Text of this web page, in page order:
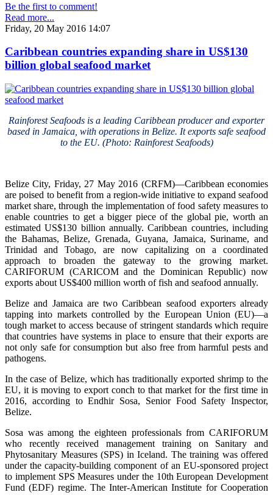
Be the first to comment!
Read more...
Friday, 20 May 2016 14:07
Caribbean countries expanding share in US$130
billion global seafood market
Rainforest Seafoods is a leading Caribbean producer and exporter
based in Jamaica, with operations in Belize. It exports safe seafood
to the EU. (Photo: Rainforest Seafoods)
Belize City, Friday, 27 May 2016 (CRFM)—Caribbean economies
are poised to benefit from a region-wide initiative to expand seafood
market share, through the implementation of food safety measures to
enable countries to get a bigger piece of the global pie, worth an
estimated US$130 billion annually. Caribbean countries, including
the Bahamas, Belize, Grenada, Guyana, Jamaica, Suriname, and
Trinidad and Tobago, are now capitalizing on a coordinated
approach to broaden the gateway to the growing market.
CARIFORUM (CARICOM and the Dominican Republic) now
exports about US$400 million worth of fish and seafood annually.
Belize and Jamaica are two Caribbean seafood exporters already
tapping into markets controlled by the European Union (EU)—a
tough market to access because of stringent standards which require
that countries have systems in place to ensure that their exports are
not only safe for consumption but also free from harmful pests and
pathogens.
In the case of Belize, which has traditionally exported shrimp to the
EU, it is moving to export conch to that market for the first time in
2016, according to Endhir Sosa, Senior Food Safety Inspector,
Belize.
Sosa was among the eighteen professionals from CARIFORUM
who recently received management training on Sanitary and
Phytosanitary Measures (SPS) in Iceland. The training was offered
under the capacity-building component of an EU-sponsored project
to implement SPS Measures under the 10th European Development
Fund (EDF) regime. The Inter-American Institute for Cooperation